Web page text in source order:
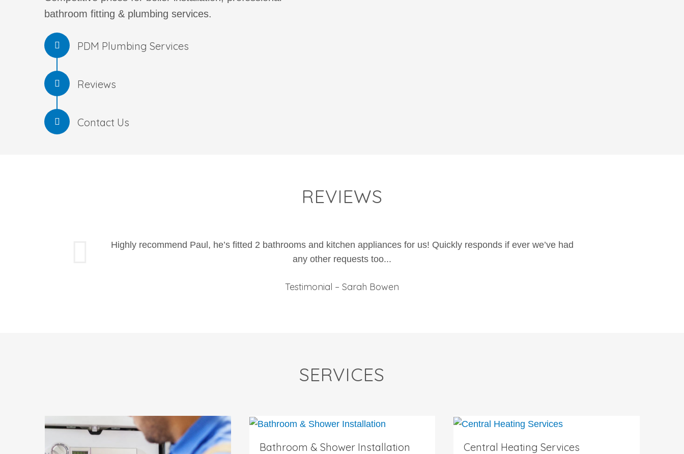
bathroom fitting & plumbing services.
PDM Plumbing Services
Reviews
Contact Us
REVIEWS
Highly recommend Paul, he’s fitted 2 bathrooms and kitchen appliances for us! Quickly responds if ever we’ve had
any other requests too...
Testimonial – Sarah Bowen
SERVICES
Bathroom & Shower Installation Central Heating Services